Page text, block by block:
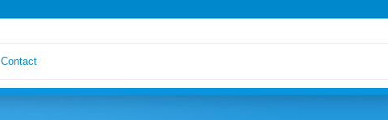
Contact